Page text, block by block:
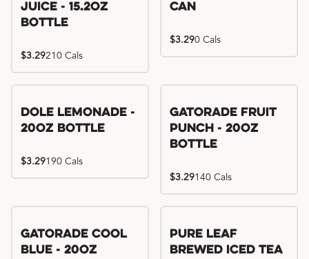
Juice - 15.2oz
Bottle
$3.29210 Cals
Can
$3.290 Cals
Dole Lemonade -
20oz Bottle
$3.29190 Cals
Gatorade Fruit
Punch - 20oz
Bottle
$3.29140 Cals
Gatorade Cool
Blue - 20oz
Pure Leaf
Brewed Iced Tea